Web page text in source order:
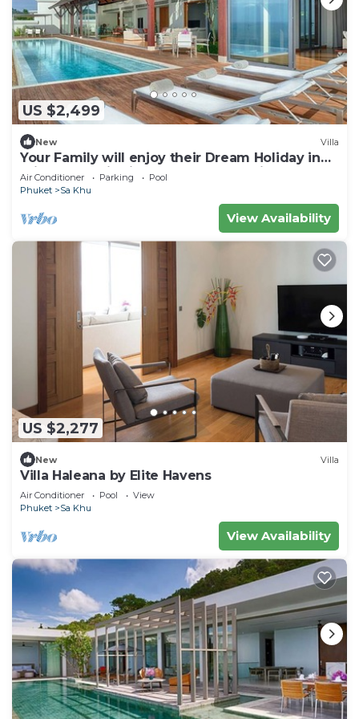
US $2,499
New Villa
Your Family will enjoy their Dream Holiday in
this Luxury Villa in Phuket, Phuket Villa 1058
Air Conditioner Parking
Pool
Phuket
Sa Khu
View Availability
US $2,277
New Villa
Villa Haleana by Elite Havens
Air Conditioner Pool
View
Phuket
Sa Khu
View Availability